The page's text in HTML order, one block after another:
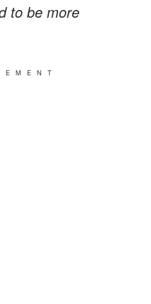
to be more